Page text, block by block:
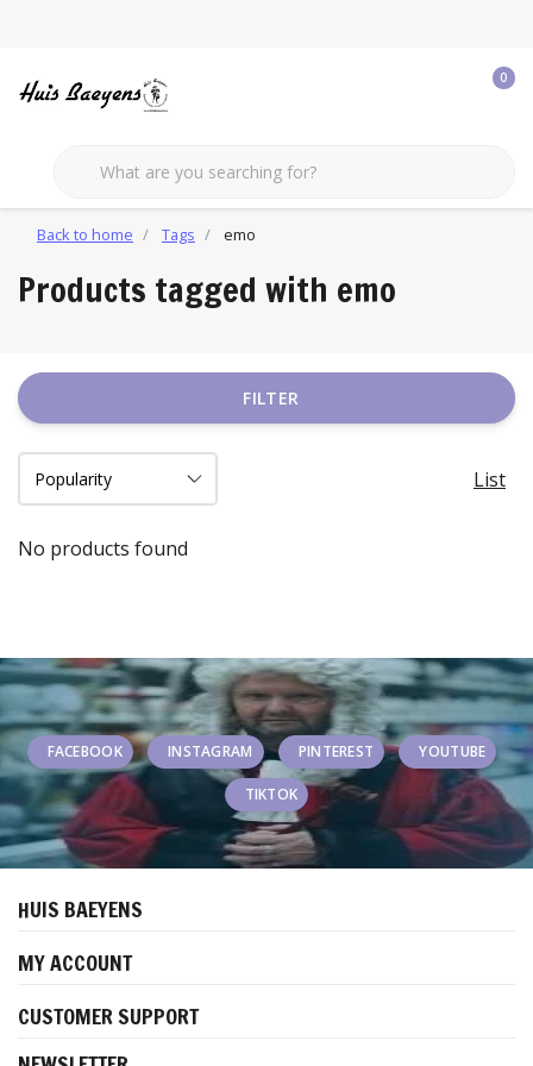
0
Back to home Tags emo
Products tagged with emo
FILTER
List
No products found
FACEBOOK INSTAGRAM PINTEREST YOUTUBE
TIKTOK
HUIS BAEYENS
MY ACCOUNT
CUSTOMER SUPPORT